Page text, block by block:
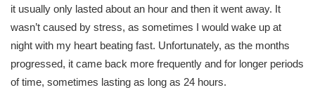
it usually only lasted about an hour and then it went away. It
wasn’t caused by stress, as sometimes I would wake up at
night with my heart beating fast. Unfortunately, as the months
progressed, it came back more frequently and for longer periods
of time, sometimes lasting as long as 24 hours.